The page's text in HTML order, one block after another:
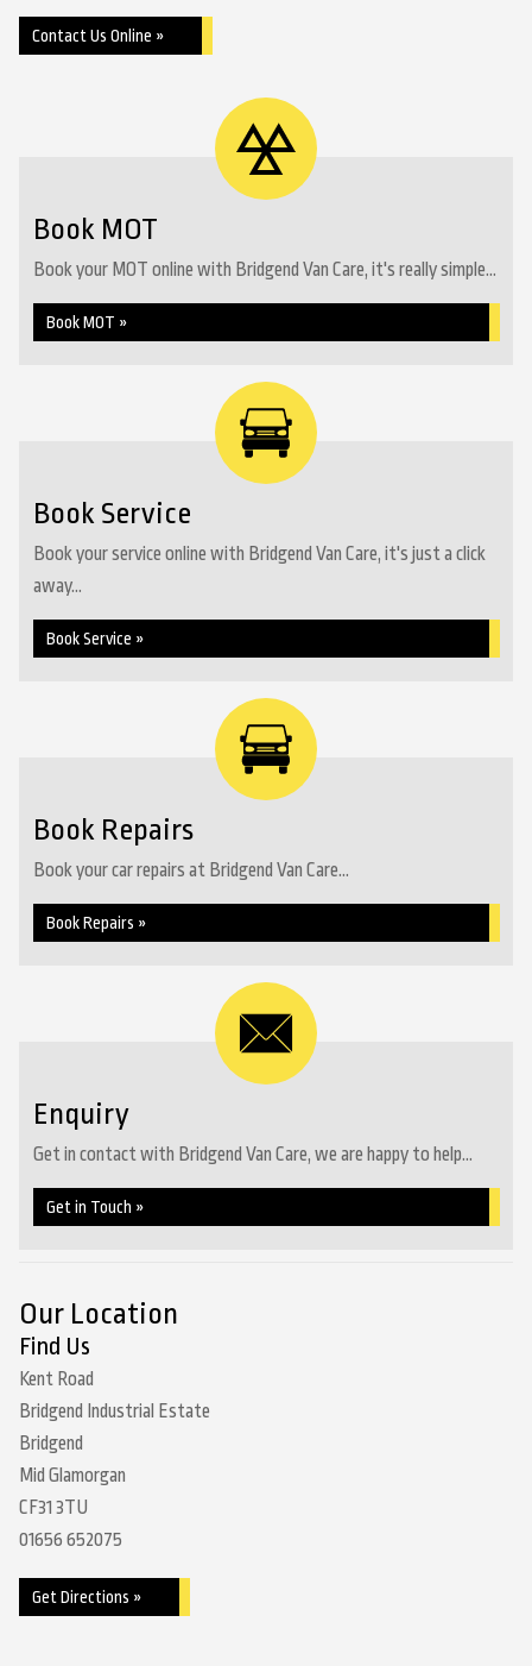
Contact Us Online »
Book MOT
Book your MOT online with Bridgend Van Care, it's really simple...
Book MOT »
Book Service
Book your service online with Bridgend Van Care, it's just a click
away...
Book Service »
Book Repairs
Book your car repairs at Bridgend Van Care...
Book Repairs »
Enquiry
Get in contact with Bridgend Van Care, we are happy to help...
Get in Touch »
Our Location
Find Us
Kent Road
Bridgend Industrial Estate
Bridgend
Mid Glamorgan
CF31 3TU
01656 652075
Get Directions »